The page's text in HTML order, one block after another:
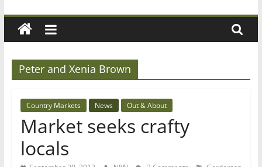
Peter and Xenia Brown
Country Markets News Out & About
Market seeks crafty
locals